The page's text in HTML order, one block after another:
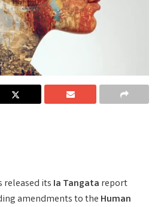
released its Ia Tangata report
amendments to the Human